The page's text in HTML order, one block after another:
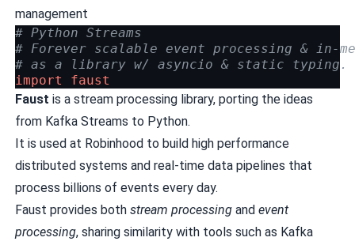
management
# Python Streams
# Forever scalable event processing & in-
# as a library w/ asyncio & static typing.
import
faust
Faust is a stream processing library, porting the ideas
from Kafka Streams to Python.
It is used at Robinhoodto build high performance
distributed systems and real-time data pipelines that
process billions of events every day.
Faust provides both stream processingand event
processing, sharing similarity with tools such as Kafka